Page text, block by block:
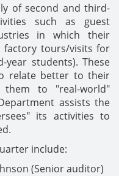
of second and third-
such as guest
in which their
factory tours/visits for
students). These
relate better to their
to "real-world"
assists the
its activities to
include:
(Senior auditor)